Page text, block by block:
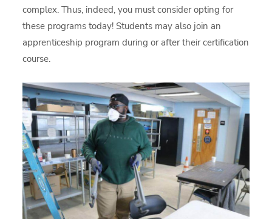
complex. Thus, indeed, you must consider opting for
these programs today! Students may also join an
apprenticeship program during or after their certification
course.